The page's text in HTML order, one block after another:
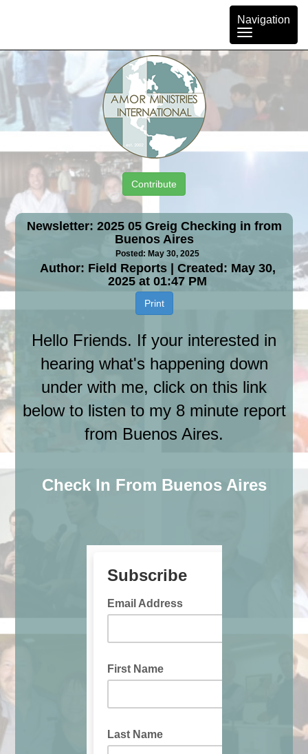
Toggle
navigation
Navigation
Contribute
Newsletter: 2025 05 Greig Checking in from
Buenos Aires
Posted: May 30, 2025
Author: Field Reports | Created: May 30,
2025 at 01:47 PM
Print
Hello Friends. If your interested in
hearing what's happening down
under with me, click on this link
below to listen to my 8 minute report
from Buenos Aires.
Check In From Buenos Aires